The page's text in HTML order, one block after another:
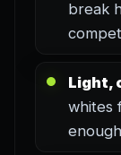
break
Light,
whites